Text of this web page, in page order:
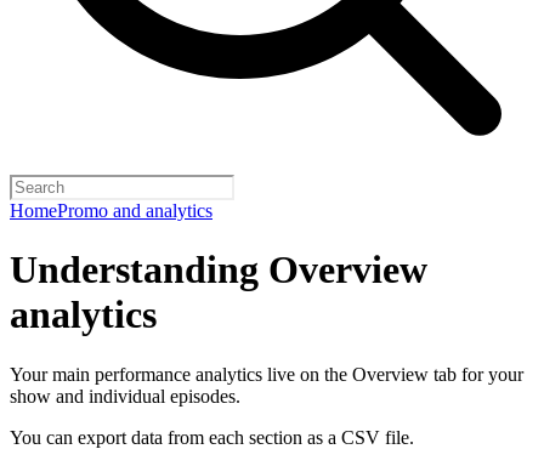
HomePromo and analytics
Understanding Overview
analytics
Your main performance analytics live on the Overview tab for your
show and individual episodes.
You can export data from each section as a CSV file.